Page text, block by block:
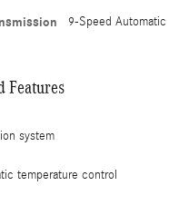
9-Speed Automatic
Features
system
temperature control